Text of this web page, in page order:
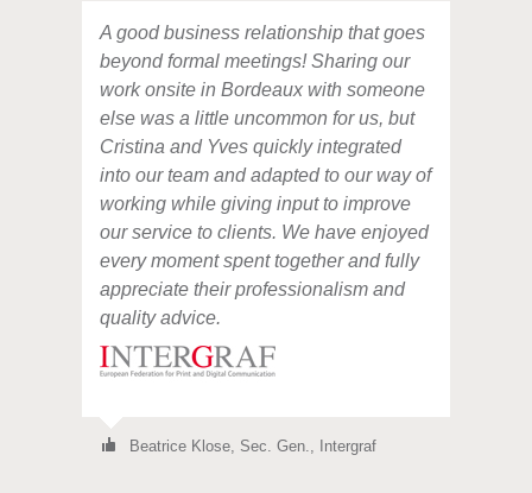
A good business relationship that goes
beyond formal meetings! Sharing our
work onsite in Bordeaux with someone
else was a little uncommon for us, but
Cristina and Yves quickly integrated
into our team and adapted to our way of
working while giving input to improve
our service to clients. We have enjoyed
every moment spent together and fully
appreciate their professionalism and
quality advice.
Beatrice Klose, Sec. Gen., Intergraf